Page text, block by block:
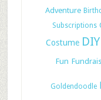
Adventure
Subscriptions
Costume DIY
Fun
Goldendoodle